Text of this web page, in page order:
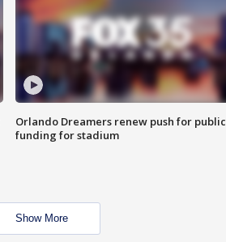
Orlando Dreamers renew push for public
funding for stadium
Show More